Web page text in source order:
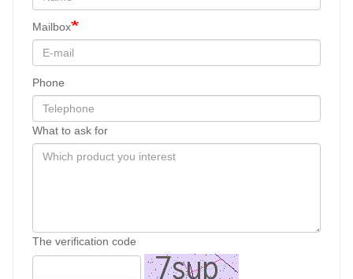
Mailbox
Phone
What to ask for
The verification code